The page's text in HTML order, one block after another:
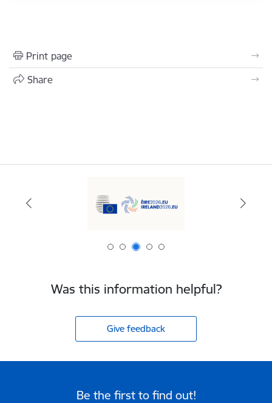
Print page
Share
Was this information helpful?
Give feedback
Be the first to find out!